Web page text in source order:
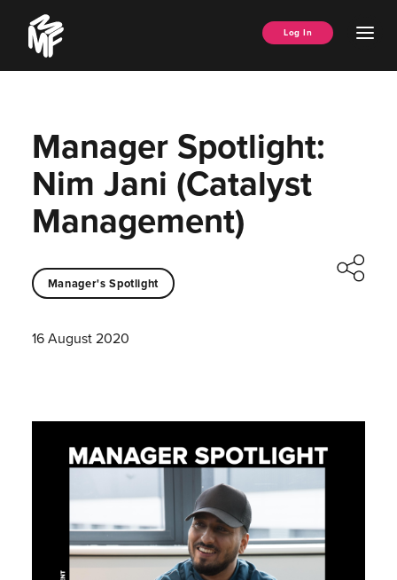
content
Music
Managers
Forum
Log In
Manager Spotlight:
Nim Jani (Catalyst
Management)
Manager's Spotlight
16 August 2020